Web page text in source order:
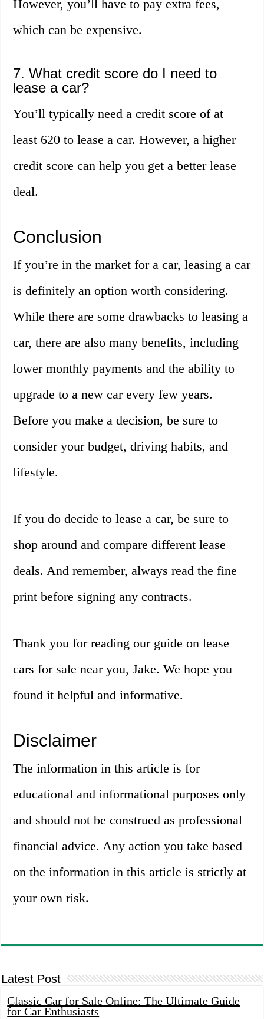
However, you’ll have to pay extra fees,
which can be expensive.
7. What credit score do I need to
lease a car?
You’ll typically need a credit score of at
least 620 to lease a car. However, a higher
credit score can help you get a better lease
deal.
Conclusion
If you’re in the market for a car, leasing a car
is definitely an option worth considering.
While there are some drawbacks to leasing a
car, there are also many benefits, including
lower monthly payments and the ability to
upgrade to a new car every few years.
Before you make a decision, be sure to
consider your budget, driving habits, and
lifestyle.
If you do decide to lease a car, be sure to
shop around and compare different lease
deals. And remember, always read the fine
print before signing any contracts.
Thank you for reading our guide on lease
cars for sale near you, Jake. We hope you
found it helpful and informative.
Disclaimer
The information in this article is for
educational and informational purposes only
and should not be construed as professional
financial advice. Any action you take based
on the information in this article is strictly at
your own risk.
Latest Post
Classic Car for Sale Online: The Ultimate Guide
for Car Enthusiasts